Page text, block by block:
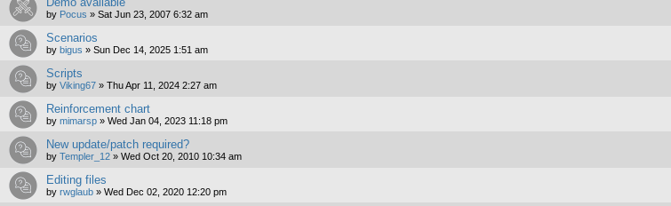
by Pocus » Sat Jun 23, 2007 6:32 am
Scenarios
by bigus » Sun Dec 14, 2025 1:51 am
Scripts
by Viking67 » Thu Apr 11, 2024 2:27 am
Reinforcement chart
by mimarsp » Wed Jan 04, 2023 11:18 pm
New update/patch required?
by Templer_12 » Wed Oct 20, 2010 10:34 am
Editing files
by rwglaub » Wed Dec 02, 2020 12:20 pm